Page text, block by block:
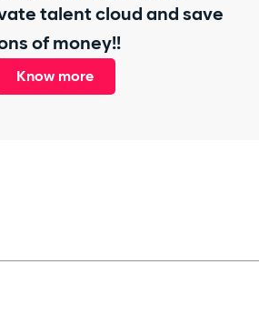
talent cloud and save
of money!!
Know more